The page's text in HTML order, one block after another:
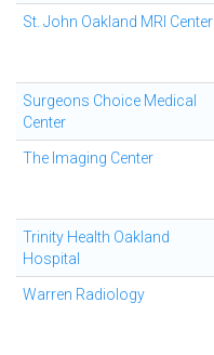
St. John Oakland MRI Center
Surgeons Choice Medical
Center
The Imaging Center
Trinity Health Oakland
Hospital
Warren Radiology